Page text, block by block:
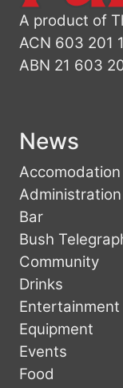
A product of
ACN 603 201
ABN 21 603
News
Accomodation
Administration
Bar
Bush
Community
Drinks
Entertainment
Equipment
Events
Food